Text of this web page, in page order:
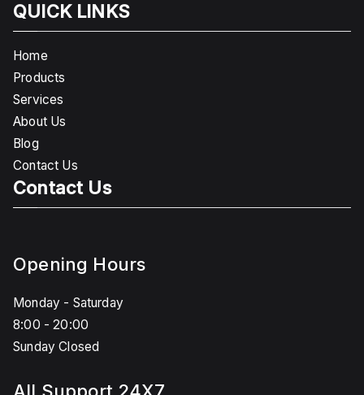
QUICK LINKS
Home
Products
Services
About Us
Blog
Contact Us
Contact Us
Opening Hours
Monday - Saturday
8:00 - 20:00
Sunday Closed
All Support 24X7